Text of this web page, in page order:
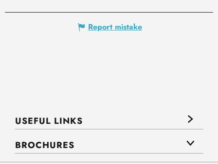
Report mistake
USEFUL LINKS
BROCHURES